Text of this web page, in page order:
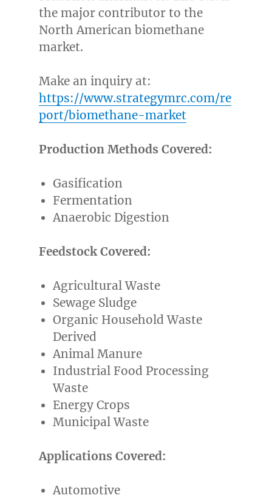
the major contributor to the
North American biomethane
market.
Make an inquiry at:
https://www.strategymrc.com/re
port/biomethane-market
Production Methods Covered:
Gasification
Fermentation
Anaerobic Digestion
Feedstock Covered:
Agricultural Waste
Sewage Sludge
Organic Household Waste
Derived
Animal Manure
Industrial Food Processing
Waste
Energy Crops
Municipal Waste
Applications Covered:
Automotive